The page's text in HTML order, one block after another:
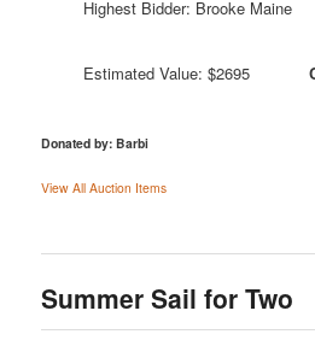
Highest Bidder: Brooke Maine
Estimated Value: $2695
Donated by: Barbi
View All Auction Items
Summer Sail for Two